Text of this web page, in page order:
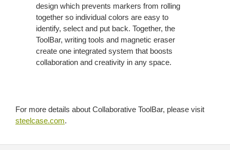
design which prevents markers from rolling
together so individual colors are easy to
identify, select and put back. Together, the
ToolBar, writing tools and magnetic eraser
create one integrated system that boosts
collaboration and creativity in any space.
For more details about Collaborative ToolBar, please visit
steelcase.com.